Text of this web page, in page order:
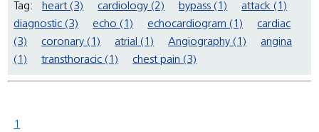
Tag:
heart (3) cardiology (2) bypass (1)
attack (1)
diagnostic (3)
echo (1) echocardiogram (1)
cardiac
(3)
coronary (1) atrial (1) Angiography (1)
angina
(1)
transthoracic (1) chest pain (3)
1